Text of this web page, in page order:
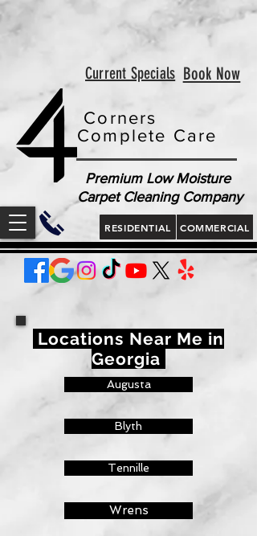
<!-- Google tag (gtag.js) --> <script async
813321189"></script> <script> window.dataLayer =
window.dataLayer || []; function gtag(){dataLayer.push(arguments);}
gtag('js', new Date()); gtag('config', 'AW-813321189'); </script>
RESIDENTIAL COMMERCIAL
Corners
Complete Care
Premium Low Moisture
Carpet Cleaning Company
Current Specials Book Now
Locations Near Me in
Georgia
Augusta
Blyth
Tennille
Wrens